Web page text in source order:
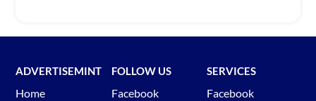
ADVERTISEMINT
Home
FOLLOW US
Facebook
SERVICES
Facebook